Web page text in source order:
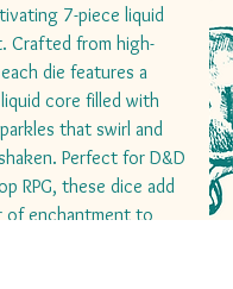
7-piece liquid
Crafted from high-
die features a
core filled with
that swirl and
Perfect for D&D
RPG, these dice add
of enchantment to